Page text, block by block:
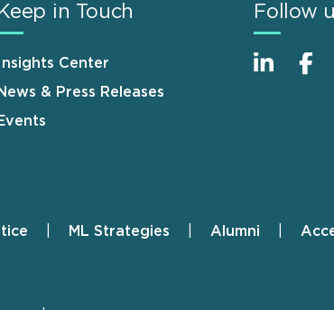
Keep in Touch
Insights Center
News & Press Releases
Events
Follow
ML Strategies Alumni